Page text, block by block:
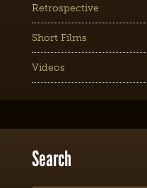
Retrospective
Short Films
Videos
Search